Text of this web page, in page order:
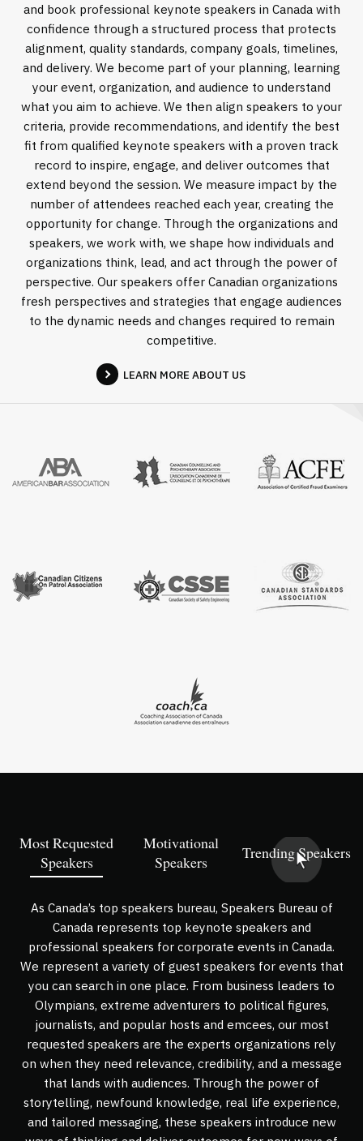
and book professional keynote speakers in Canada with
confidence through a structured process that protects
alignment, quality standards, company goals, timelines,
and delivery. We become part of your planning, learning
your event, organization, and audience to understand
what you aim to achieve. We then align speakers to your
criteria, provide recommendations, and identify the best
fit from qualified keynote speakers with a proven track
record to inspire, engage, and deliver outcomes that
extend beyond the session. We measure impact by the
number of attendees reached each year, creating the
opportunity for change. Through the organizations and
speakers, we work with, we shape how individuals and
organizations think, lead, and act through the power of
perspective. Our speakers offer Canadian organizations
fresh perspectives and strategies that engage audiences
to the dynamic needs and changes required to remain
competitive.
LEARN MORE ABOUT US
Most Requested
Speakers
Motivational
Speakers
Trending Speakers
As Canada’s top speakers bureau, Speakers Bureau of
Canada represents top keynote speakers and
professional speakers for corporate events in Canada.
We represent a variety of guest speakers for events that
you can search in one place. From business leaders to
Olympians, extreme adventurers to political figures,
journalists, and popular hosts and emcees, our most
requested speakers are the experts organizations rely
on when they need relevance, credibility, and a message
that lands with audiences. Through the power of
storytelling, newfound knowledge, real life experience,
and tailored messaging, these speakers introduce new